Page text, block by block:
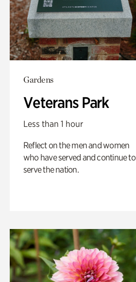
Gardens
Veterans Park
Less than 1 hour
Reflect on the men and women
who have served and continue to
serve the nation.